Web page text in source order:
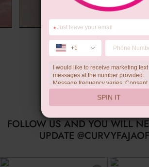
Summer Gift
FOLLOW US AND YOU WILL
UPDATE
*
+1
I would like to receive marketing text
messages at the number provided.
Message frequency varies. Consent
a condition of purchase. Reply
help, STOP to unsubscribe.
data rates may apply.Check our
SPIN IT